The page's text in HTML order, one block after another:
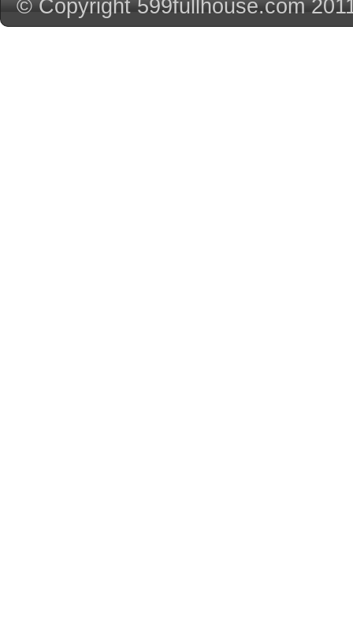
© Copyright 599fullhouse.com